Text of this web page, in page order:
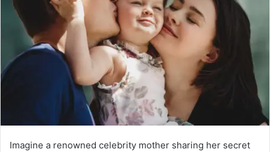
Imagine a renowned celebrity mother sharing her secret